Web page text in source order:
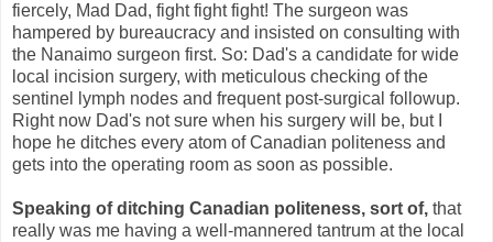
fiercely, Mad Dad, fight fight fight! The surgeon was
hampered by bureaucracy and insisted on consulting with
the Nanaimo surgeon first. So: Dad's a candidate for wide
local incision surgery, with meticulous checking of the
sentinel lymph nodes and frequent post-surgical followup.
Right now Dad's not sure when his surgery will be, but I
hope he ditches every atom of Canadian politeness and
gets into the operating room as soon as possible.
Speaking of ditching Canadian politeness, sort of, that
really was me having a well-mannered tantrum at the local